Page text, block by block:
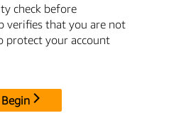
check before
verifies that you are not
protect your account
Begin